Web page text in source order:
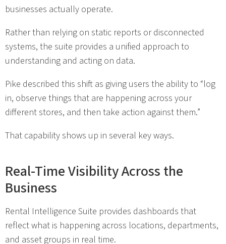
businesses actually operate.
Rather than relying on static reports or disconnected
systems, the suite provides a unified approach to
understanding and acting on data.
Pike described this shift as giving users the ability to “log
in, observe things that are happening across your
different stores, and then take action against them.”
That capability shows up in several key ways.
Real-Time Visibility Across the
Business
Rental Intelligence Suite provides dashboards that
reflect what is happening across locations, departments,
and asset groups in real time.